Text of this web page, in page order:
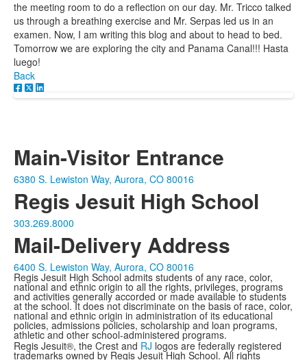
the meeting room to do a reflection on our day. Mr. Tricco talked
us through a breathing exercise and Mr. Serpas led us in an
examen. Now, I am writing this blog and about to head to bed.
Tomorrow we are exploring the city and Panama Canal!!! Hasta
luego!
Back
Main-Visitor Entrance
6380 S. Lewiston Way, Aurora, CO 80016
Regis Jesuit High School
303.269.8000
Mail-Delivery Address
6400 S. Lewiston Way, Aurora, CO 80016
Regis Jesuit High School admits students of any race, color,
national and ethnic origin to all the rights, privileges, programs
and activities generally accorded or made available to students
at the school. It does not discriminate on the basis of race, color,
national and ethnic origin in administration of its educational
policies, admissions policies, scholarship and loan programs,
athletic and other school-administered programs.
Regis Jesuit®, the Crest and RJ logos are federally registered
trademarks owned by Regis Jesuit High School. All rights